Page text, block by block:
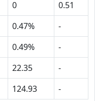
0
0.51
0.47%
-
0.49%
-
22.35
-
124.93 -